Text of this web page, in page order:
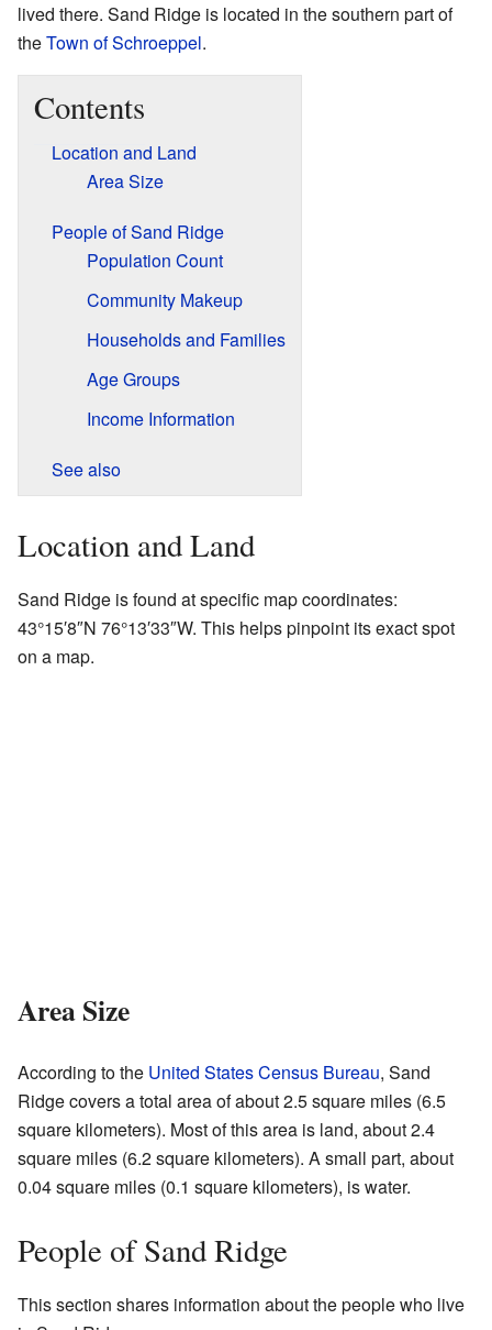
lived there. Sand Ridge is located in the southern part of
theTown of Schroeppel.
Contents
Location and Land
Area Size
People of Sand Ridge
Population Count
Community Makeup
Households and Families
Age Groups
Income Information
See also
Location and Land
Sand Ridge is found at specific map coordinates:
43°15′8″N 76°13′33″W. This helps pinpoint its exact spot
on a map.
Area Size
According to the United States Census Bureau, Sand
Ridge covers a total area of about 2.5 square miles (6.5
square kilometers). Most of this area is land, about 2.4
square miles (6.2 square kilometers). A small part, about
0.04 square miles (0.1 square kilometers), is water.
People of Sand Ridge
This section shares information about the people who live